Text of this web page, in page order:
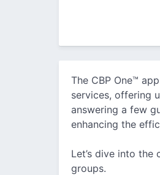
The CBP One™
services, offering
answering a few
enhancing the
Let’s dive into
groups.